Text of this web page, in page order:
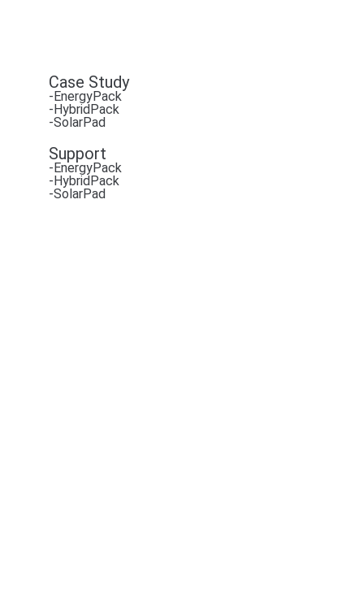
Case Study
-EnergyPack
-HybridPack
-SolarPad
Support
-EnergyPack
-HybridPack
-SolarPad